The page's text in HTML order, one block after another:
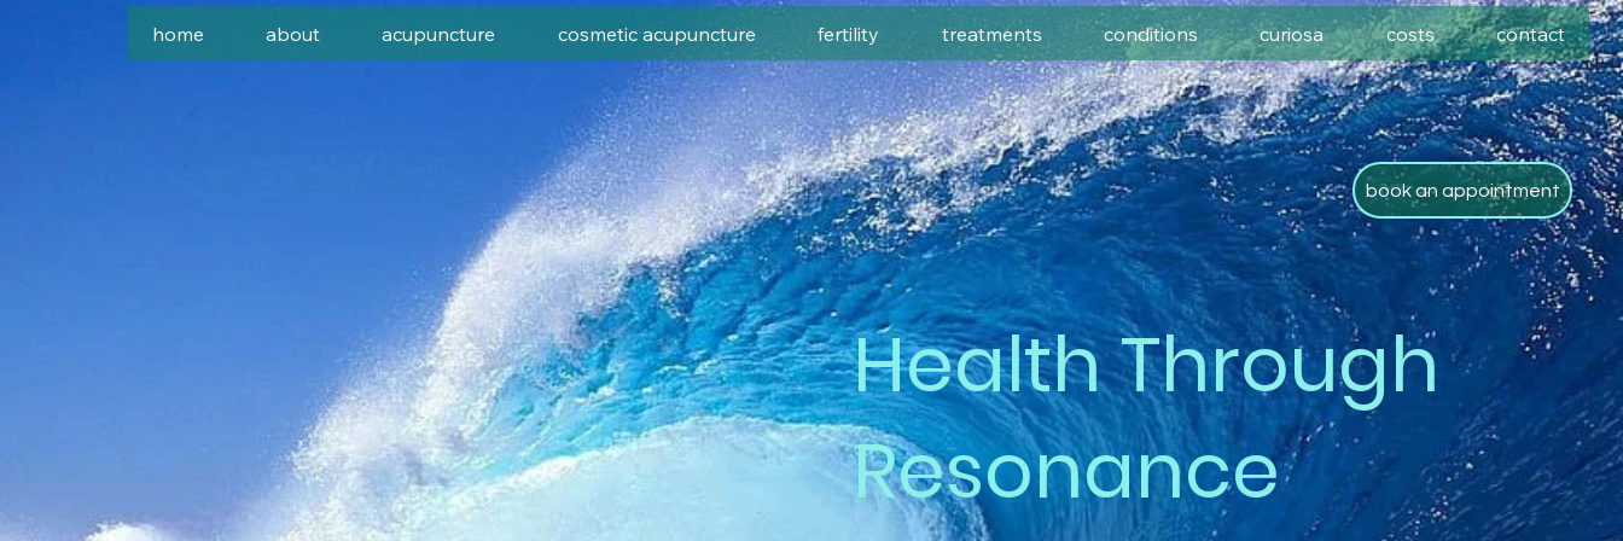
home about acupuncture cosmetic acupuncture fertility treatments conditions curiosa costs contact
book an appointment
Health Through
Resonance